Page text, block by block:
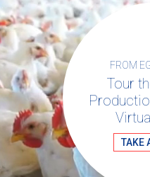
FROM
Tour
TAKE